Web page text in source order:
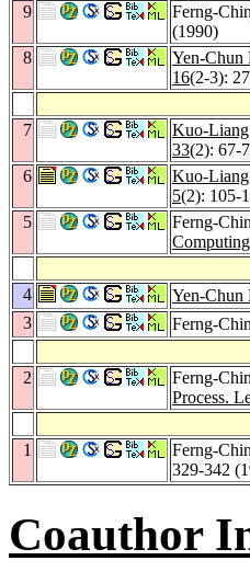
9
Ferng-
(1990)
8
Yen-Chun
16(2-3):
7 Kuo-
33(2): 67-
6
Kuo-
5(2): 105-
5
Ferng-
4 Yen-Chun
3
Ferng-
2 Ferng-
Process.
1 Ferng-
329-342
Coauthor